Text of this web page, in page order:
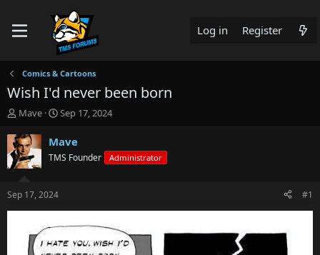
Log in Register
Comics & Cartoons
Wish I'd never been born
T
r
e
a
t
a
Mave
S
a
t
e
Sep 17, 2024
Mave
TMS Founder Administrator
Sep 17, 2024 #1